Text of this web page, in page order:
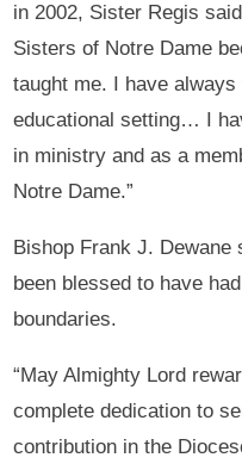
in 2002, Sister Regis
Sisters of Notre Dame
taught me. I have
educational setting… I
in ministry and as a
Notre Dame.”
Bishop Frank J. Dewane
been blessed to have
boundaries.
“May Almighty Lord
complete dedication to
contribution in the